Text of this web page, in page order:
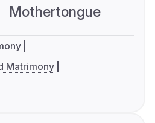
Mothertongue
Matrimony